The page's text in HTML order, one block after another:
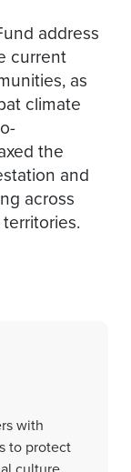
address
current
as
climate
the
and
across
with
to protect
culture.